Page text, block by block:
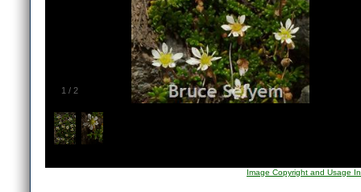
1 / 2
Image Copyright and Usage